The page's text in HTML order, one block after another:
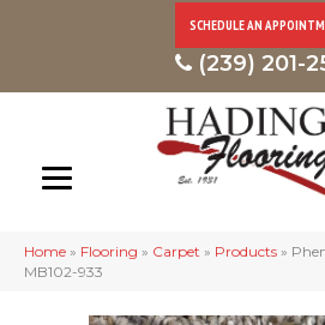
SCHEDULE AN
(239) 201-
Home » Flooring » Carpet » Products »
MB102-933